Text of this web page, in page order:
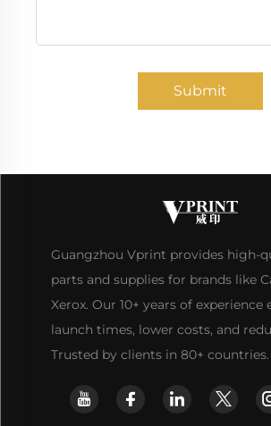
Submit
Guangzhou Vprint provides high-
parts and supplies for brands like
Xerox. Our 10+ years of experience
launch times, lower costs, and
Trusted by clients in 80+ countries.